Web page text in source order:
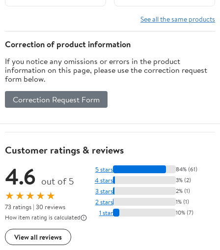
See all the same products
Correction of product information
If you notice any omissions or errors in the product
information on this page, please use the correction request
form below.
Correction Request Form
Customer ratings & reviews
4.6 out of 5
★★★★★
73 ratings | 30 reviews
How item rating is calculated
View all reviews
5 stars 84% (61)
4 stars 3% (2)
3 stars 2% (1)
2 stars 1% (1)
1 star 10% (7)